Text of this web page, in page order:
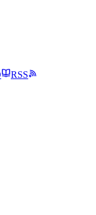
RSS